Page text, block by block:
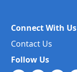
Connect With Us
Contact Us
Follow Us